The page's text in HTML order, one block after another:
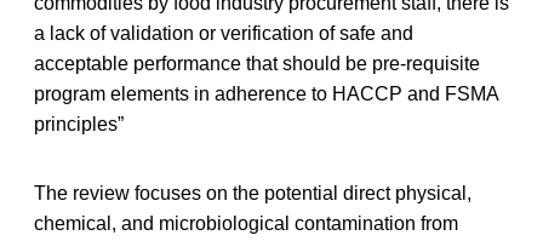
a lack of validation or verification of safe and
acceptable performance that should be pre-requisite
program elements in adherence to HACCP and FSMA
principles”
The review focuses on the potential direct physical,
chemical, and microbiological contamination from